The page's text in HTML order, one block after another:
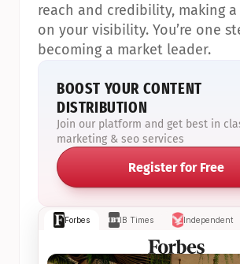
Forbes IB Times Independent
reach and credibility, making
on your visibility. You’re one
becoming a market leader.
BOOST YOUR CONTENT
DISTRIBUTION
Join our platform and get best in
marketing & seo services
Register for Free